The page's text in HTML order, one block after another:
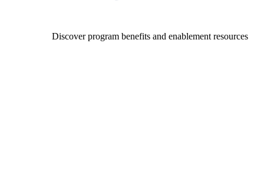
Discover program benefits and enablement resources